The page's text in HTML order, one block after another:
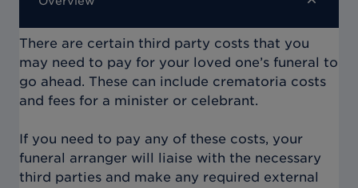
There are certain third party costs that you
may need to pay for your loved one’s funeral to
go ahead. These can include crematoria costs
and fees for a minister or celebrant.
If you need to pay any of these costs, your
funeral arranger will liaise with the necessary
third parties and make any required external